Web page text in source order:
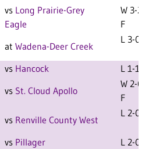
vs Long Prairie-Grey
Eagle
W 3-2
F
at Wadena-Deer Creek
L 3-0 F
vs Hancock
L 1-1 F
vs St. Cloud Apollo
W 2-0
F
vs Renville County West
L 2-0 F
vs Pillager L 2-0 F